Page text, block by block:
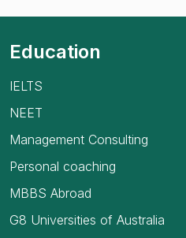
Education
IELTS
NEET
Management Consulting
Personal coaching
MBBS Abroad
G8 Universities of Australia